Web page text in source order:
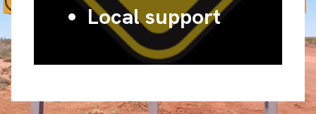
Local support